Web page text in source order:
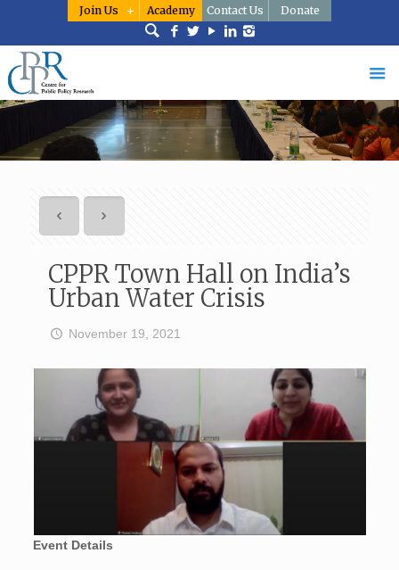
Join Us Academy Contact Us Donate
CPPR Town Hall on India’s
Urban Water Crisis
November 19, 2021
Event Details